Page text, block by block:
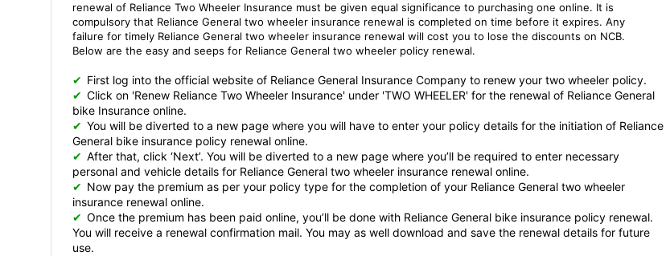
renewal of Reliance Two Wheeler Insurance must be given equal significance to purchasing one online. It is
compulsory that Reliance General two wheeler insurance renewal is completed on time before it expires. Any
failure for timely Reliance General two wheeler insurance renewal will cost you to lose the discounts on NCB.
Below are the easy and seeps for Reliance General two wheeler policy renewal.
✔ First log into the official website of Reliance General Insurance Company to renew your two wheeler policy.
✔ Click on 'Renew Reliance Two Wheeler Insurance' under 'TWO WHEELER' for the renewal of Reliance General
bike Insurance online.
✔ You will be diverted to a new page where you will have to enter your policy details for the initiation of Reliance
General bike insurance policy renewal online.
✔ After that, click ‘Next’. You will be diverted to a new page where you’ll be required to enter necessary
personal and vehicle details for Reliance General two wheeler insurance renewal online.
✔ Now pay the premium as per your policy type for the completion of your Reliance General two wheeler
insurance renewal online.
✔ Once the premium has been paid online, you’ll be done with Reliance General bike insurance policy renewal.
You will receive a renewal confirmation mail. You may as well download and save the renewal details for future
use.